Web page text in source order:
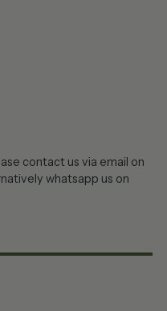
contact us via email on
whatsapp us on